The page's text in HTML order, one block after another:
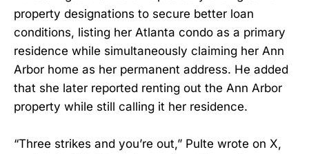
property designations to secure better loan
conditions, listing her Atlanta condo as a primary
residence while simultaneously claiming her Ann
Arbor home as her permanent address. He added
that she later reported renting out the Ann Arbor
property while still calling it her residence.
“Three strikes and you’re out,” Pulte wrote on X,